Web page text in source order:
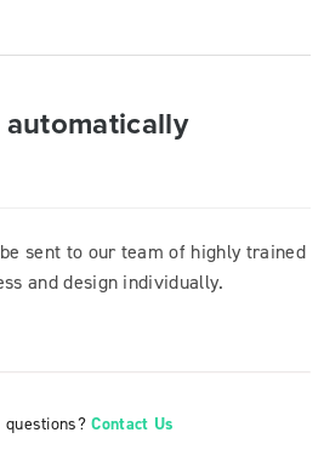
sent to our team of highly trained
and design individually.
questions?Contact Us